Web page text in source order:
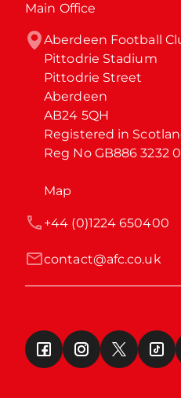
Main Office
Aberdeen Football
Pittodrie Stadium
Pittodrie Street
Aberdeen
AB24 5QH
Registered in
Reg No GB886 3232
Map
contact@afc.co.uk
+44 (0)1224 650400